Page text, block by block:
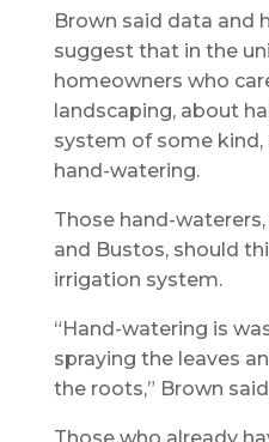
Brown said data and
suggest that in the
homeowners who
landscaping, about
system of some
hand-watering.
Those hand-
and Bustos, should
irrigation system.
“Hand-watering is
spraying the leaves
the roots,” Brown